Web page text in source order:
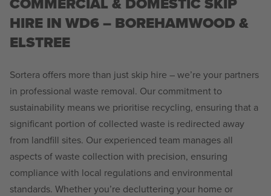
HIRE IN WD6 – BOREHAMWOOD &
ELSTREE
Sortera offers more than just skip hire – we’re your partners
in professional waste removal. Our commitment to
sustainability means we prioritise recycling, ensuring that a
significant portion of collected waste is redirected away
from landfill sites. Our experienced team manages all
aspects of waste collection with precision, ensuring
compliance with local regulations and environmental
standards. Whether you’re decluttering your home or